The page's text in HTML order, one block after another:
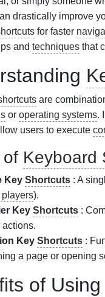
drastically improve
for faster
and techniques that
are
or operating systems.
users to execute
of Keyboard
Key Shortcuts : A
players).
Key Shortcuts :
actions.
Key Shortcuts :
a page or opening
of Using